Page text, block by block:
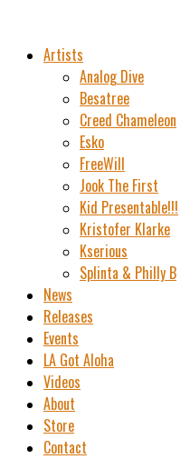
Artists
Analog Dive
Besatree
Creed Chameleon
Esko
FreeWill
Jook The First
Kid Presentable!!!
Kristofer Klarke
Kserious
Splinta & Philly B
News
Releases
Events
LA Got Aloha
Videos
About
Store
Contact